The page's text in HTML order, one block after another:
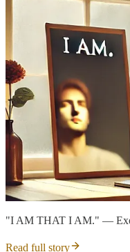
"I AM THAT I AM." —
Read full story